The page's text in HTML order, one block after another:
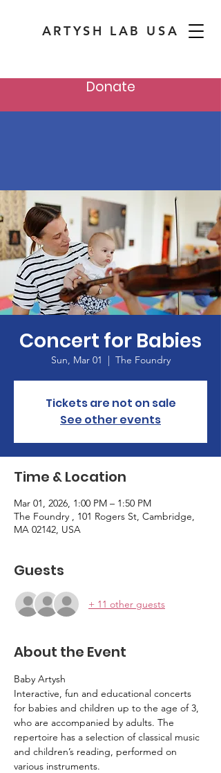
ARTYSH LAB USA
Donate
Concert for Babies
Sun, Mar 01
  |
The Foundry
Tickets are not on sale
See other events
Time & Location
Mar 01, 2026, 1:00 PM – 1:50 PM
The Foundry , 101 Rogers St, Cambridge,
MA 02142, USA
Guests
+ 11 other guests
About the Event
Baby Artysh
Interactive, fun and educational concerts
for babies and children up to the age of 3,
who are accompanied by adults. The
repertoire has a selection of classical music
and children’s reading, performed on
various instruments.